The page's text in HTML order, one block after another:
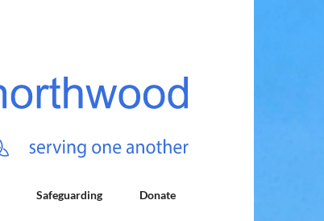
Safeguarding Donate